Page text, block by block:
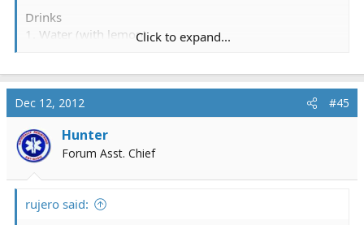
Drinks
1. Water (with lemon)
Foods
1. Tuna (in water, strained)
2. Brown rice
3. Hard boiled eggs (no yolks)
6. Roasted almonds
Click to expand...
Dec 12, 2012 #45
Hunter
Forum Asst. Chief
rujero said: